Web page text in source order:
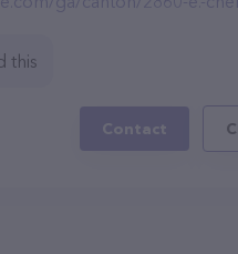
this
Contact